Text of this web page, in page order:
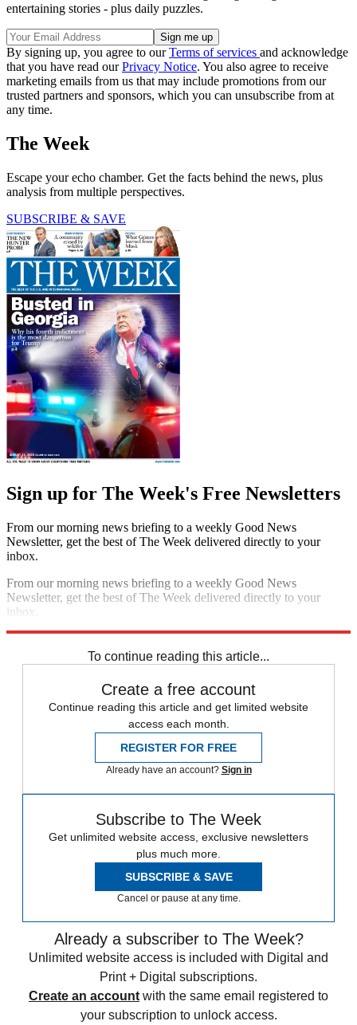
entertaining stories - plus daily puzzles.
By signing up, you agree to ourTerms of services and acknowledge
that you have read ourPrivacy Notice. You also agree to receive
marketing emails from us that may include promotions from our
trusted partners and sponsors, which you can unsubscribe from at
any time.
The Week
Escape your echo chamber. Get the facts behind the news, plus
analysis from multiple perspectives.
SUBSCRIBE & SAVE
Sign up for The Week's Free Newsletters
From our morning news briefing to a weekly Good News
Newsletter, get the best of The Week delivered directly to your
inbox.
From our morning news briefing to a weekly Good News
Newsletter, get the best of The Week delivered directly to your
inbox.
To continue reading this article...
Create a free account
Continue reading this article and get limited website
access each month.
REGISTER FOR FREE
Already have an account? Sign in
Subscribe to The Week
Get unlimited website access, exclusive newsletters
plus much more.
SUBSCRIBE & SAVE
Cancel or pause at any time.
Already a subscriber to The Week?
Unlimited website access is included with Digital and
Print + Digital subscriptions.
Create an account with the same email registered to
your subscription to unlock access.